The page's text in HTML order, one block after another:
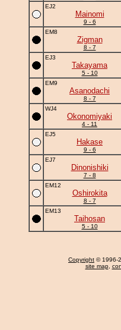
EJ2
Mainomi
9 - 6
EM8
Zigman
8 - 7
EJ3
Takayama
5 - 10
EM9
Asanodachi
8 - 7
WJ4
Okonomiyaki
4 - 11
EJ5
Hakase
9 - 6
EJ7
Dinonishiki
7 - 8
EM12
Oshirokita
8 - 7
EM13
Taihosan
5 - 10
Copyright © 1996-
site map,